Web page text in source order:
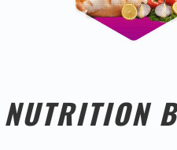
NUTRITION